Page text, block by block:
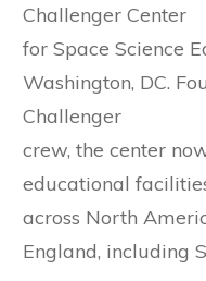
Challenger Center
for Space Science
Washington, DC.
Challenger
crew, the center
educational
across North
England, including